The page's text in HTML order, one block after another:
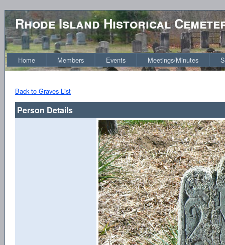
Rhode Island Historical
Home Members Events Meetings/Minutes
Back to Graves List
Person Details